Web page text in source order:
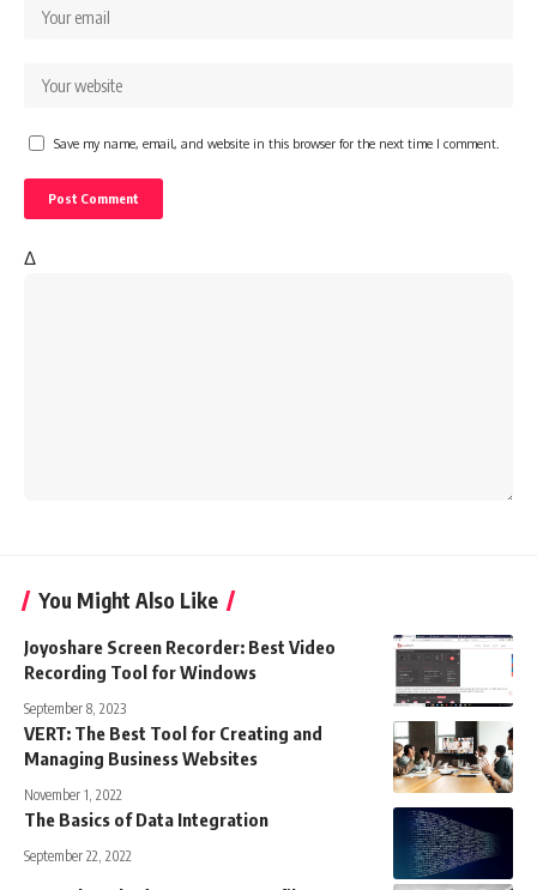
Save my name, email, and website in this browser for the next time I comment.
Δ
You Might Also Like
Joyoshare Screen Recorder: Best Video
Recording Tool for Windows
September 8, 2023
VERT: The Best Tool for Creating and
Managing Business Websites
November 1, 2022
The Basics of Data Integration
September 22, 2022